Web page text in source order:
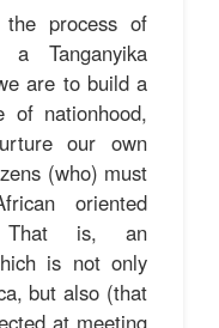
process of
a Tanganyika
are to build a
of nationhood,
our own
(who) must
oriented
That is, an
is not only
but also (that
at meeting